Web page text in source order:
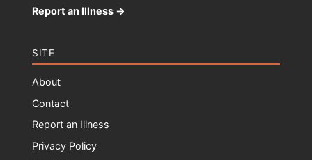
Report an Illness →
SITE
About
Contact
Report an Illness
Privacy Policy